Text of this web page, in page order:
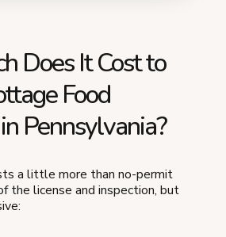
Does It Cost to
Food
Pennsylvania?
a little more than no-permit
the license and inspection, but